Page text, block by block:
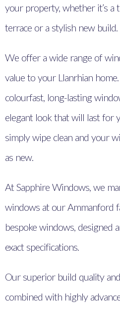
your property, whether it’s a
terrace or a stylish new build.
We offer a wide range of
value to your Llanrhian
colourfast, long-lasting
elegant look that will last for
simply wipe clean and your
as new.
At Sapphire Windows, we
windows at our Ammanford
bespoke windows, designed
exact specifications.
Our superior build quality
combined with highly